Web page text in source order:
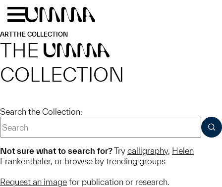
Skip to main content
ARTTHE COLLECTION
THE UMMA
COLLECTION
Search the Collection:
Not sure what to search for?Try calligraphy, Helen
Frankenthaler, or browse by trending groups
Request an image for publication or research.